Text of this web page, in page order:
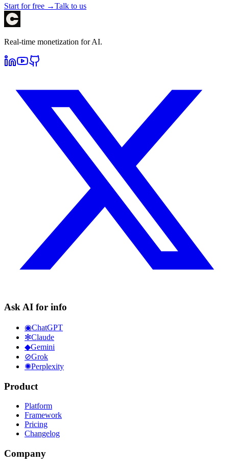
Start for free →Talk to us
Real-time monetization for AI.
Ask AI for info
◉ChatGPT
✻Claude
◆Gemini
⊘Grok
✺Perplexity
Product
Platform
Framework
Pricing
Changelog
Company